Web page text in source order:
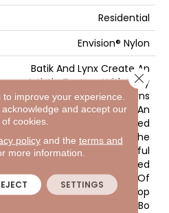
Residential
Envision® Nylon
Batik And Lynx Create An
Artistic Texture With Edgy
Styling, Bold Patterns
Produce The Look Of An
Artisan Hand-Crafted
Fabric For The Floor. The
Sleek Styling And Playful
Randomness Are Formed
From The Tonal Effect Of
The Cut And Loop
Construction. The Bo
improve your experience.
and accept our
cookies.
policyand the terms and
more information.
SETTINGS
Close